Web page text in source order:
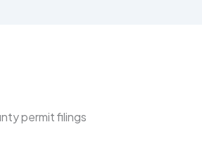
permit filings